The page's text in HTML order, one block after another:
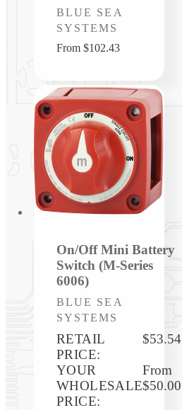
Vendor:
BLUE SEA
SYSTEMS
Regular
From $102.43
On/Off Mini Battery
Switch (M-Series
6006)
Vendor:
BLUE SEA
SYSTEMS
RETAIL
PRICE:
$53.54
YOUR
WHOLESALE
PRICE:
Regular
price
From
$50.00